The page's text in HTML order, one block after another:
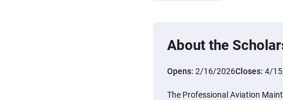
About the
Opens: 2/16/2026Closes: 4/
The Professional Aviation